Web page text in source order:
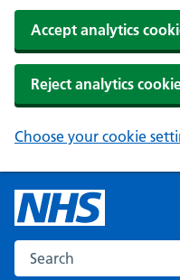
Accept analytics
Reject analytics
Choose your cookie
Search the NHS website